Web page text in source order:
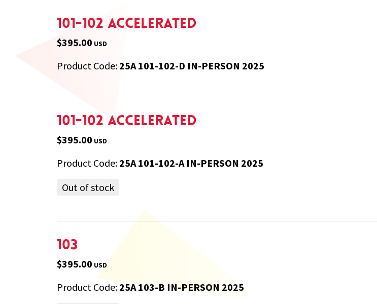
101-102 Accelerated
$395.00 USD
Product Code: 25A 101-102-D IN-PERSON 2025
101-102 Accelerated
$395.00 USD
Product Code: 25A 101-102-A IN-PERSON 2025
Out of stock
103
$395.00 USD
Product Code: 25A 103-B IN-PERSON 2025